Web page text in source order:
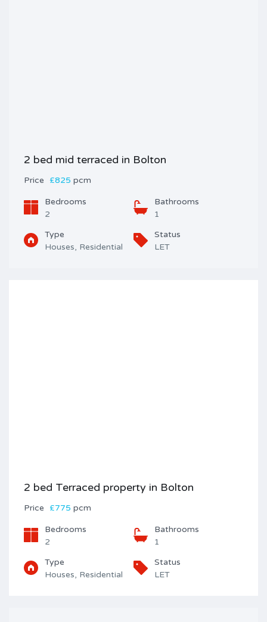
2 bed mid terraced in Bolton
Price £825 pcm
Bedrooms
2
Bathrooms
1
Type
Houses, Residential
Status
LET
2 bed Terraced property in Bolton
Price £775 pcm
Bedrooms
2
Bathrooms
1
Type
Houses, Residential
Status
LET